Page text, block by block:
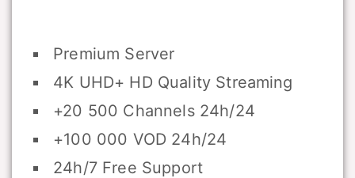
Premium Server
4K UHD+ HD Quality Streaming
+20 500 Channels 24h/24
+100 000 VOD 24h/24
24h/7 Free Support